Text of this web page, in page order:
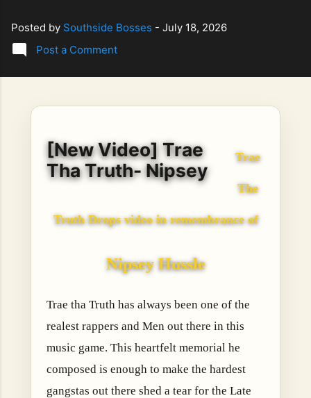
so compelling. Known off stage as Renson Bosco , he
represents a generation of African artists who understand
hope, resilience, reflection, and community. His story is
rooted in discipline, perseverance, honest work, and the
For listeners searching for music that carries both heart
and purpose, Bismart Official is building a path that deser...
Posted by Southside Bosses - July 18, 2026
Post a Comment
[New Video] Trae
Tha Truth- Nipsey
Trae
The
Truth Drops video in remembrance of
Nipsey Hussle
Trae tha Truth has always been one of the
realest rappers and Men out there in this
music game. This heartfelt memorial he
composed is enough to make the hardest
gangstas out there shed a tear for the Late